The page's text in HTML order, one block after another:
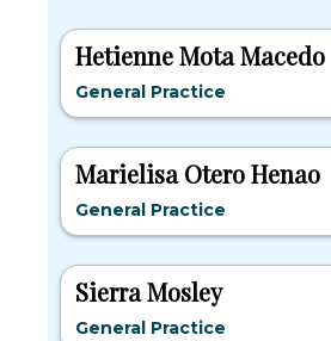
Hetienne Mota Macedo
General Practice
Marielisa Otero Henao
General Practice
Sierra Mosley
General Practice